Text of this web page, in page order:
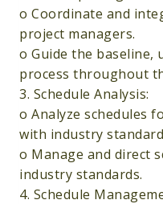
o Coordinate and
project managers.
o Guide the baseline,
process throughout
3. Schedule Analysis:
o Analyze schedules
with industry
o Manage and direct
industry standards.
4. Schedule